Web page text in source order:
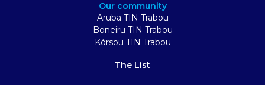
Our community
Aruba TIN Trabou
Boneiru TIN Trabou
Kòrsou TIN Trabou
The List